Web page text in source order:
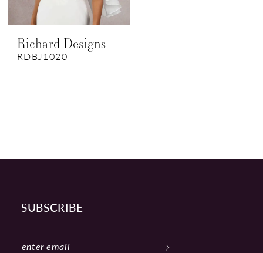
Richard Designs
RDBJ1020
SUBSCRIBE